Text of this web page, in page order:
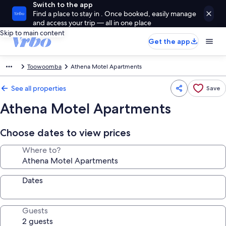
Switch to the app
Find a place to stay in . Once booked, easily manage
and access your trip — all in one place
Skip to main content
Get the app
Toowoomba Athena Motel Apartments
See all properties Save
Athena Motel Apartments
Choose dates to view prices
Where to?
Dates
Guests